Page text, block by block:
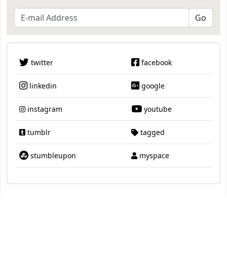
twitter facebook
linkedin google
instagram youtube
tumblr tagged
stumbleupon myspace